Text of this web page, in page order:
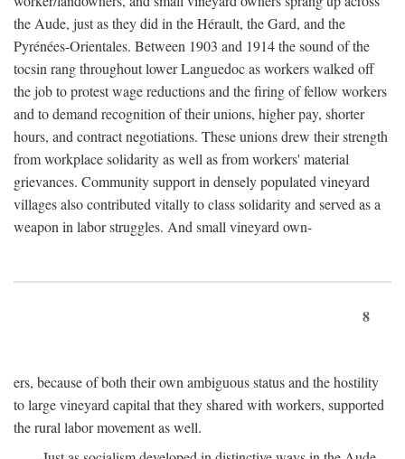
the Aude, just as they did in the Hérault, the Gard, and the
Pyrénées-Orientales. Between 1903 and 1914 the sound of the
tocsin rang throughout lower Languedoc as workers walked off
the job to protest wage reductions and the firing of fellow workers
and to demand recognition of their unions, higher pay, shorter
hours, and contract negotiations. These unions drew their strength
from workplace solidarity as well as from workers' material
grievances. Community support in densely populated vineyard
villages also contributed vitally to class solidarity and served as a
weapon in labor struggles. And small vineyard own-
8
ers, because of both their own ambiguous status and the hostility
to large vineyard capital that they shared with workers, supported
the rural labor movement as well.